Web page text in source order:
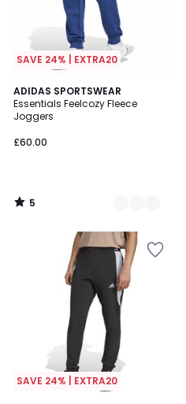
SAVE 24% | EXTRA20
ADIDAS SPORTSWEAR
Essentials Feelcozy Fleece
Joggers
£60.00
5
/
5
3
Colours
5
/
SAVE 24% | EXTRA20